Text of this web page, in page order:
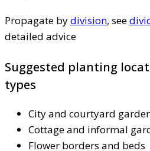
Propagate bydivision, see
detailed advice
Suggested planting
types
City and courtyard
Cottage and informal
Flower borders and beds